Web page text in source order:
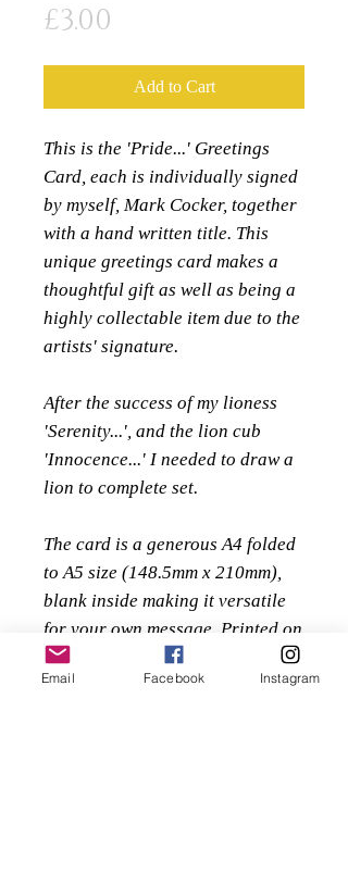
£3.00
Add to Cart
This is the 'Pride...' Greetings
Card, each is individually signed
by myself, Mark Cocker, together
with a hand written title. This
unique greetings card makes a
thoughtful gift as well as being a
highly collectable item due to the
artists' signature.
After the success of my lioness
'Serenity...', and the lion cub
'Innocence...' I needed to draw a
lion to complete set.
The card is a generous A4 folded
to A5 size (148.5mm x 210mm),
blank inside making it versatile
for your own message. Printed on
a luxurious Enstone Hammer
280gsm embossed textured paper
Email Facebook Instagram